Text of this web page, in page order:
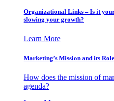
Organizational Links – Is it
slowing your growth?
Learn More
Marketing’s Mission and its
How does the mission of
agenda?